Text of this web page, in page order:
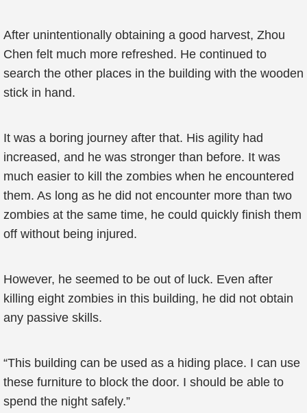
After unintentionally obtaining a good harvest, Zhou
Chen felt much more refreshed. He continued to
search the other places in the building with the wooden
stick in hand.
It was a boring journey after that. His agility had
increased, and he was stronger than before. It was
much easier to kill the zombies when he encountered
them. As long as he did not encounter more than two
zombies at the same time, he could quickly finish them
off without being injured.
However, he seemed to be out of luck. Even after
killing eight zombies in this building, he did not obtain
any passive skills.
“This building can be used as a hiding place. I can use
these furniture to block the door. I should be able to
spend the night safely.”